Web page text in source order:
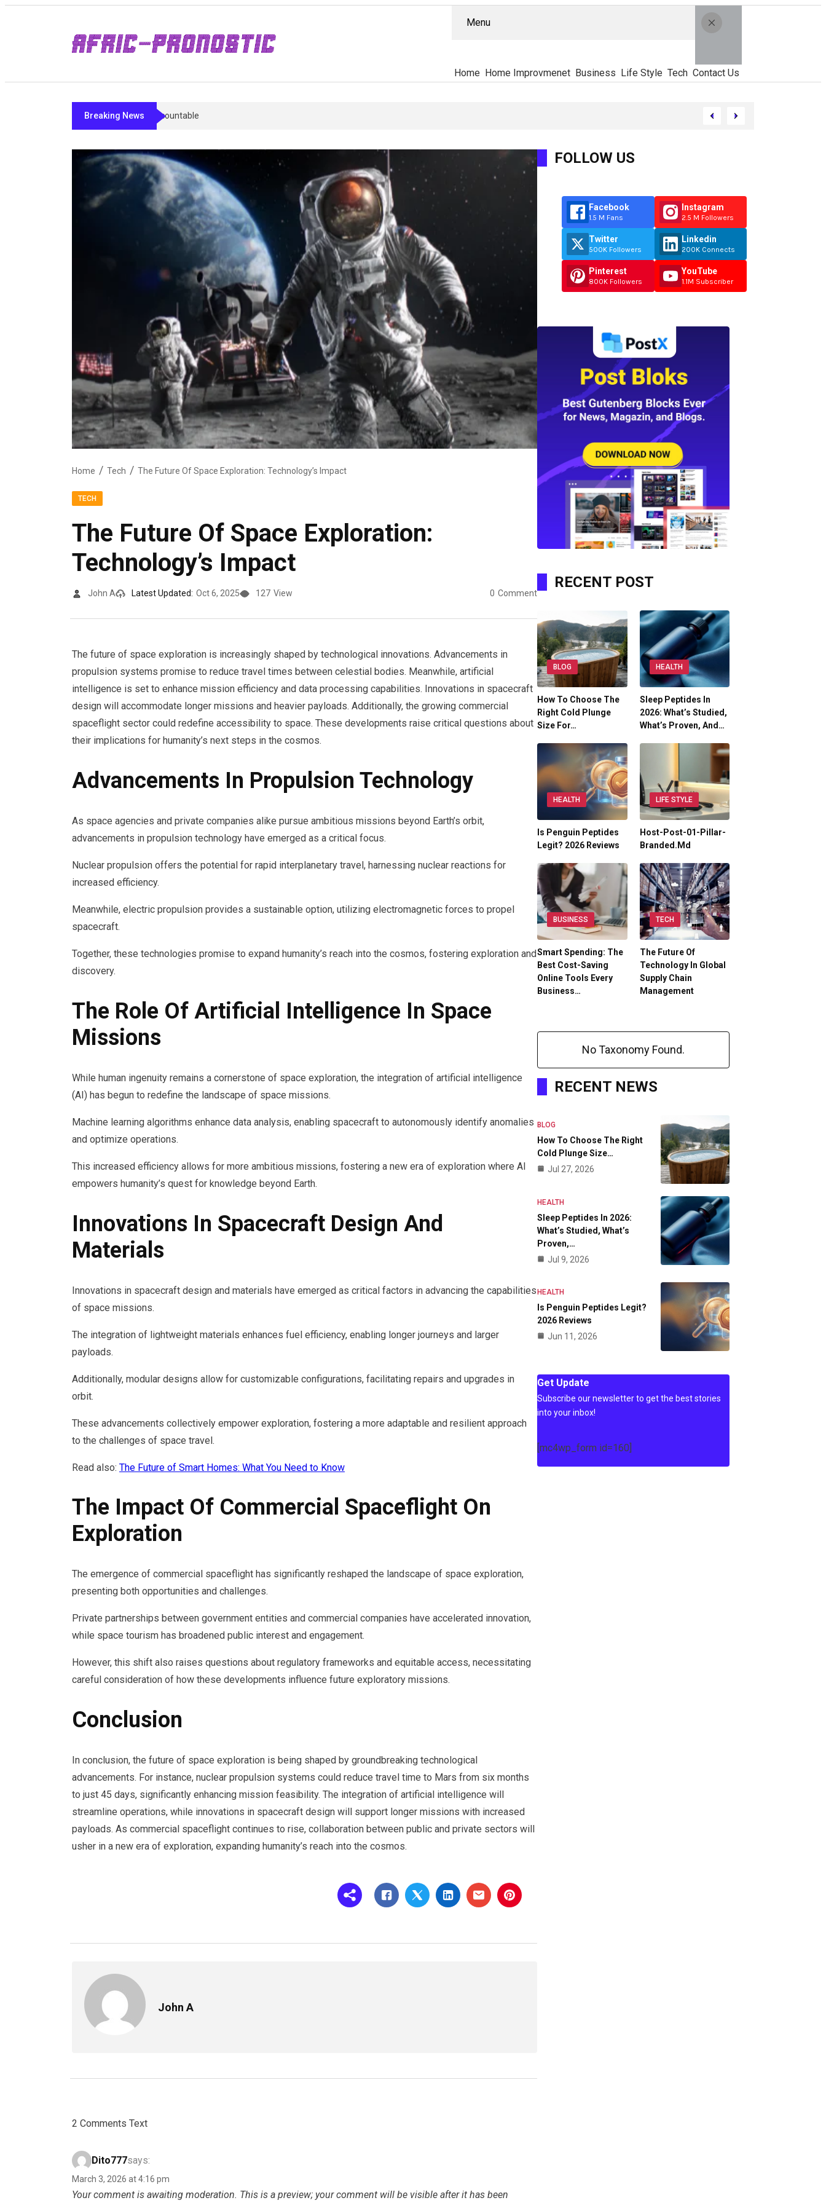
Menu
Home Home Improvmenet Business Life Style Tech Contact Us
Breaking NewsSleep Peptides In 2026: What’s Studied, What’s Proven, And Who’s Actually Accountable
Home Tech The Future Of Space Exploration: Technology’s Impact
TECH
The Future Of Space Exploration:
Technology’s Impact
John A Latest Updated: Oct 6, 2025 127 View 0 Comment
The future of space exploration is increasingly shaped by technological innovations. Advancements in
propulsion systems promise to reduce travel times between celestial bodies. Meanwhile, artificial
intelligence is set to enhance mission efficiency and data processing capabilities. Innovations in spacecraft
design will accommodate longer missions and heavier payloads. Additionally, the growing commercial
spaceflight sector could redefine accessibility to space. These developments raise critical questions about
their implications for humanity’s next steps in the cosmos.
Advancements In Propulsion Technology
As space agencies and private companies alike pursue ambitious missions beyond Earth’s orbit,
advancements in propulsion technology have emerged as a critical focus.
Nuclear propulsion offers the potential for rapid interplanetary travel, harnessing nuclear reactions for
increased efficiency.
Meanwhile, electric propulsion provides a sustainable option, utilizing electromagnetic forces to propel
spacecraft.
Together, these technologies promise to expand humanity’s reach into the cosmos, fostering exploration and
discovery.
The Role Of Artificial Intelligence In Space
Missions
While human ingenuity remains a cornerstone of space exploration, the integration of artificial intelligence
(AI) has begun to redefine the landscape of space missions.
Machine learning algorithms enhance data analysis, enabling spacecraft to autonomously identify anomalies
and optimize operations.
This increased efficiency allows for more ambitious missions, fostering a new era of exploration where AI
empowers humanity’s quest for knowledge beyond Earth.
Innovations In Spacecraft Design And
Materials
Innovations in spacecraft design and materials have emerged as critical factors in advancing the capabilities
of space missions.
The integration of lightweight materials enhances fuel efficiency, enabling longer journeys and larger
payloads.
Additionally, modular designs allow for customizable configurations, facilitating repairs and upgrades in
orbit.
These advancements collectively empower exploration, fostering a more adaptable and resilient approach
to the challenges of space travel.
Read also: The Future of Smart Homes: What You Need to Know
The Impact Of Commercial Spaceflight On
Exploration
The emergence of commercial spaceflight has significantly reshaped the landscape of space exploration,
presenting both opportunities and challenges.
Private partnerships between government entities and commercial companies have accelerated innovation,
while space tourism has broadened public interest and engagement.
However, this shift also raises questions about regulatory frameworks and equitable access, necessitating
careful consideration of how these developments influence future exploratory missions.
Conclusion
In conclusion, the future of space exploration is being shaped by groundbreaking technological
advancements. For instance, nuclear propulsion systems could reduce travel time to Mars from six months
to just 45 days, significantly enhancing mission feasibility. The integration of artificial intelligence will
streamline operations, while innovations in spacecraft design will support longer missions with increased
payloads. As commercial spaceflight continues to rise, collaboration between public and private sectors will
usher in a new era of exploration, expanding humanity’s reach into the cosmos.
John A
2 Comments Text
Dito777says:
March 3, 2026 at 4:16 pm
Your comment is awaiting moderation. This is a preview; your comment will be visible after it has been
FOLLOW US
Facebook
1.5 M Fans
Twitter
500K Followers
Pinterest
800K Followers
Instagram
2.5 M Followers
Linkedin
200K Connects
YouTube
1.1M Subscriber
RECENT POST
BLOG
How To Choose The
Right Cold Plunge
Size For…
HEALTH
Sleep Peptides In
2026: What’s Studied,
What’s Proven, And…
HEALTH
Is Penguin Peptides
Legit? 2026 Reviews
LIFE STYLE
Host-Post-01-Pillar-
Branded.md
BUSINESS
Smart Spending: The
Best Cost-Saving
Online Tools Every
Business…
TECH
The Future Of
Technology In Global
Supply Chain
Management
No Taxonomy Found.
RECENT NEWS
BLOG
How To Choose The Right
Cold Plunge Size…
Jul 27, 2026
HEALTH
Sleep Peptides In 2026:
What’s Studied, What’s
Proven,…
Jul 9, 2026
HEALTH
Is Penguin Peptides Legit?
2026 Reviews
Jun 11, 2026
Get Update
Subscribe our newsletter to get the best stories
into your inbox!
[mc4wp_form id=160]